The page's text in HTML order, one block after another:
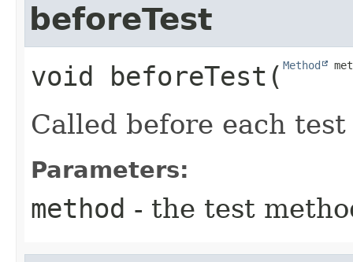
beforeTest
void beforeTest ​( Method
Called before each
Parameters:
method - the test